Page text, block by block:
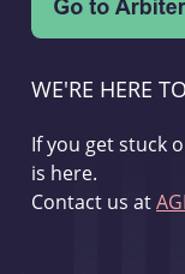
WE'RE HERE
If you get stuck
is here.
Contact us at